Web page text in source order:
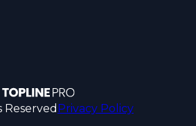
Privacy Policy